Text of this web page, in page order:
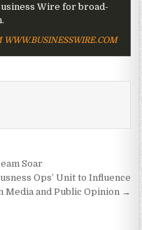
Wire for broad-
WWW.BUSINESSWIRE.COM
Soar
Ops’ Unit to Influence
Media and Public Opinion →